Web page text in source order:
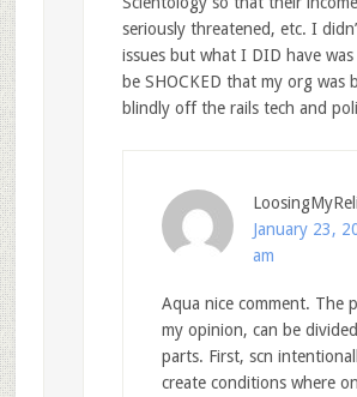
seriously threatened, etc. I
issues but what I DID have
be SHOCKED that my org was
blindly off the rails tech and
January 23,
am
Aqua nice comment. The
my opinion, can be
parts. First, scn
create conditions where